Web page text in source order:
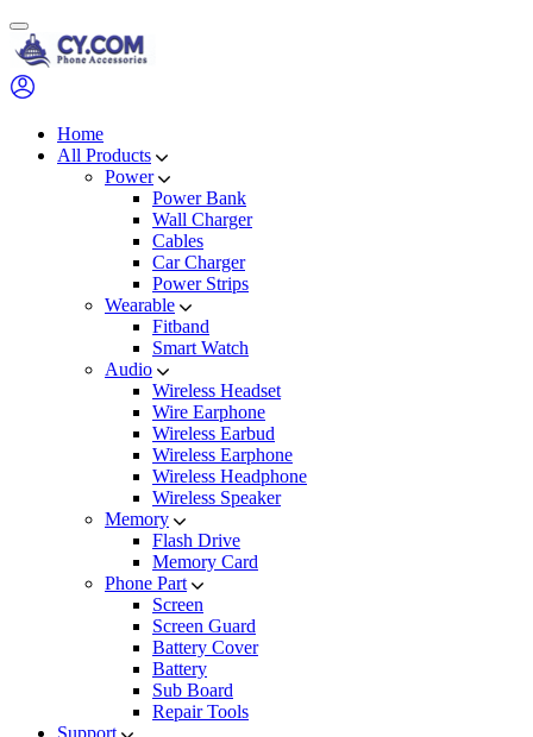
Skip
content
Home
All Products
Power
Power Bank
Wall Charger
Cables
Car Charger
Power Strips
Wearable
Fitband
Smart Watch
Audio
Wireless Headset
Wire Earphone
Wireless Earbud
Wireless Earphone
Wireless Headphone
Wireless Speaker
Memory
Flash Drive
Memory Card
Phone Part
Screen
Screen Guard
Battery Cover
Battery
Sub Board
Repair Tools
Support